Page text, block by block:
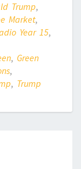
Trump,
Market,
Year 15,
, Green
,
, Trump